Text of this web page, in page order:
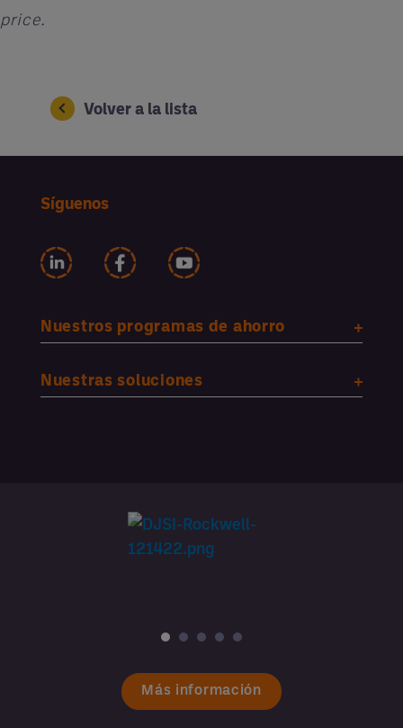
price.
Volver a la lista
Síguenos
Nuestros programas de ahorro
Nuestras soluciones
Más información